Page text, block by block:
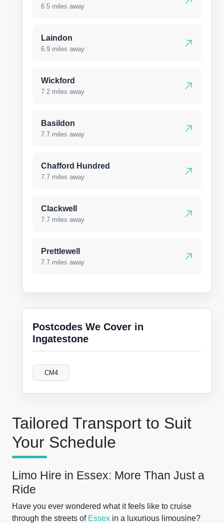
Tailored Transport to Suit
Your Schedule
Limo Hire in Essex: More Than Just a
Ride
Have you ever wondered what it feels like to cruise
through the streets of Essex in a luxurious limousine?
6.5 miles away
Laindon
6.9 miles away
Wickford
7.2 miles away
Basildon
7.7 miles away
Chafford Hundred
7.7 miles away
Clackwell
7.7 miles away
Prettlewell
7.7 miles away
Postcodes We Cover in
Ingatestone
CM4